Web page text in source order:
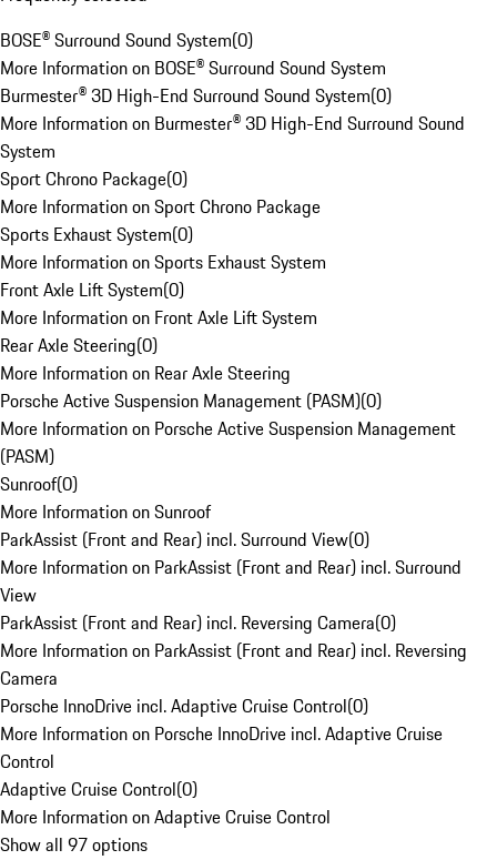
BOSE® Surround Sound System(0)
More Information on BOSE® Surround Sound System
Burmester® 3D High-End Surround Sound System(0)
More Information on Burmester® 3D High-End Surround Sound
System
Sport Chrono Package(0)
More Information on Sport Chrono Package
Sports Exhaust System(0)
More Information on Sports Exhaust System
Front Axle Lift System(0)
More Information on Front Axle Lift System
Rear Axle Steering(0)
More Information on Rear Axle Steering
Porsche Active Suspension Management (PASM)(0)
More Information on Porsche Active Suspension Management
(PASM)
Sunroof(0)
More Information on Sunroof
ParkAssist (Front and Rear) incl. Surround View(0)
More Information on ParkAssist (Front and Rear) incl. Surround
View
ParkAssist (Front and Rear) incl. Reversing Camera(0)
More Information on ParkAssist (Front and Rear) incl. Reversing
Camera
Porsche InnoDrive incl. Adaptive Cruise Control(0)
More Information on Porsche InnoDrive incl. Adaptive Cruise
Control
Adaptive Cruise Control(0)
More Information on Adaptive Cruise Control
Show all 97 options